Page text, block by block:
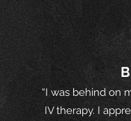
“I was behind on
IV therapy. I